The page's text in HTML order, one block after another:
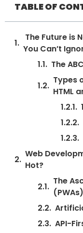
TABLE OF
The Future is
You Can’t
The
Types
HTML
Web
Hot?
The
(PWAs)
API-